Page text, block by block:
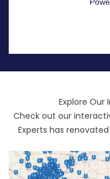
Explore Our
Check out our
Experts has